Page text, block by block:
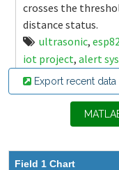
crosses the
distance status.
ultrasonic,
iot project, alert
Export recent data
Field 1 Chart